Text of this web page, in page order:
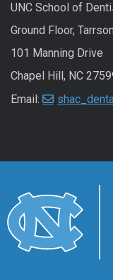
UNC School of
Ground Floor, Tarrson
101 Manning Drive
Chapel Hill, NC
Email: